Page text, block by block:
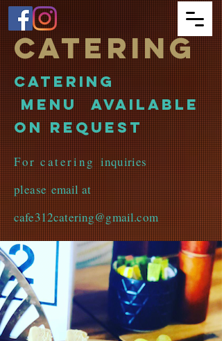
Catering
Catering
Menu available
on request
For cateringinquiries
please email at
cafe312catering@gmail.com